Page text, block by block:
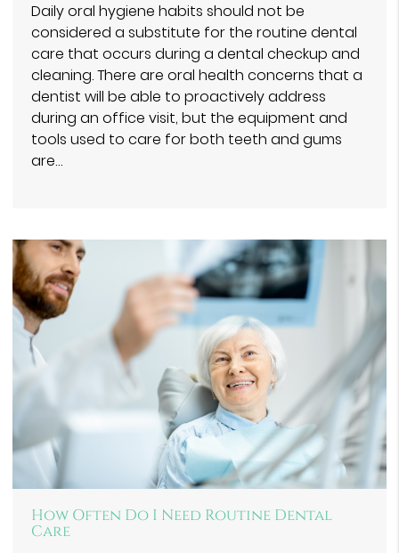
Daily oral hygiene habits should not be
considered a substitute for the routine dental
care that occurs during a dental checkup and
cleaning. There are oral health concerns that a
dentist will be able to proactively address
during an office visit, but the equipment and
tools used to care for both teeth and gums
are…
How Often Do I Need Routine Dental
Care